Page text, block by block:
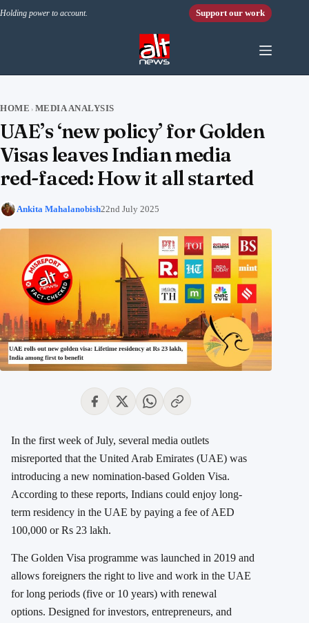
Holding power to account. Support our work
HOME › MEDIA ANALYSIS
UAE’s ‘new policy’ for Golden
Visas leaves Indian media
red-faced: How it all started
Ankita Mahalanobish22nd July 2025
In the first week of July, several media outlets
misreported that the United Arab Emirates (UAE) was
introducing a new nomination-based Golden Visa.
According to these reports, Indians could enjoy long-
term residency in the UAE by paying a fee of AED
100,000 or Rs 23 lakh.
The Golden Visa programme was launched in 2019 and
allows foreigners the right to live and work in the UAE
for long periods (five or 10 years) with renewal
options. Designed for investors, entrepreneurs, and